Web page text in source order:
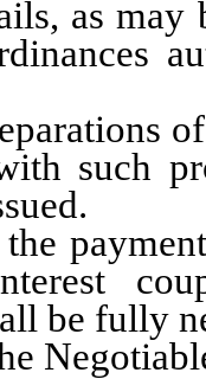
as
of
such
be fully